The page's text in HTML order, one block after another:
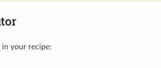
in your recipe: